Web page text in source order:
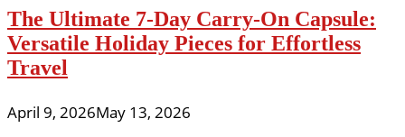
The Ultimate 7-Day Carry-On Capsule:
Versatile Holiday Pieces for Effortless
Travel
April 9, 2026May 13, 2026